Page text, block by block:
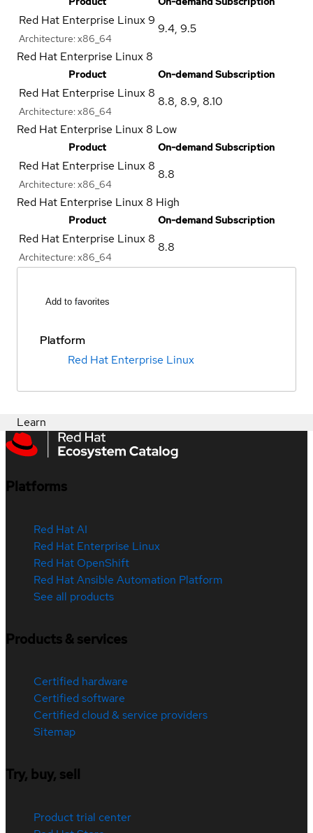
Red Hat Enterprise Linux 9
Architecture: x86_64
9.4, 9.5
Red Hat Enterprise Linux 8
Product On-demand Subscription
Red Hat Enterprise Linux 8
Architecture: x86_64
8.8, 8.9, 8.10
Red Hat Enterprise Linux 8 Low
Product On-demand Subscription
Red Hat Enterprise Linux 8
Architecture: x86_64
8.8
Red Hat Enterprise Linux 8 High
Product On-demand Subscription
Red Hat Enterprise Linux 8
Architecture: x86_64
8.8
Add to favorites
Platform
Red Hat Enterprise Linux
Learn
Platforms
Red Hat AI
Red Hat Enterprise Linux
Red Hat OpenShift
Red Hat Ansible Automation Platform
See all products
Products & services
Certified hardware
Certified software
Certified cloud & service providers
Sitemap
Try, buy, sell
Product trial center